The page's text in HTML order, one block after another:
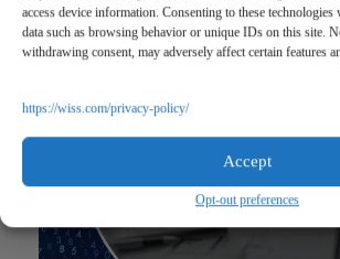
access device information. Consenting to these
data such as browsing behavior or unique IDs on this site.
withdrawing consent, may adversely affect certain features
https://wiss.com/privacy-policy/
Accept
Opt-out preferences
November 24, 2025